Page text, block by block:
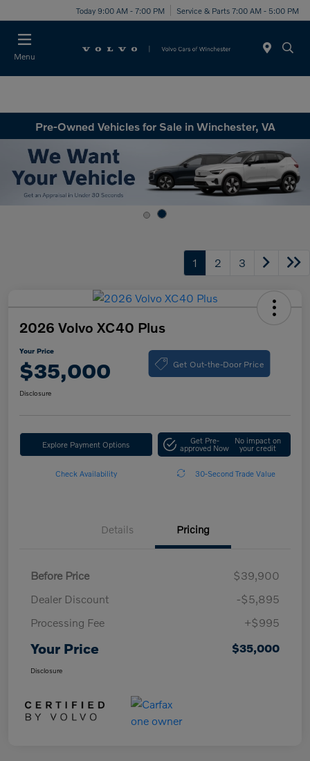
Today 9:00 AM - 7:00 PM Service & Parts 7:00 AM - 5:00 PM
Menu
Pre-Owned Vehicles for Sale in Winchester, VA
1 2 3
2026 Volvo XC40 Plus
Your Price
$35,000 Get Out-the-Door Price
Disclosure
Explore Payment Options Get Pre-
approved Now
No impact on
your credit
Check Availability 30-Second Trade Value
Details Pricing
Before Price
$39,900
Dealer Discount
-$5,895
Processing Fee
+$995
Your Price $35,000
Disclosure